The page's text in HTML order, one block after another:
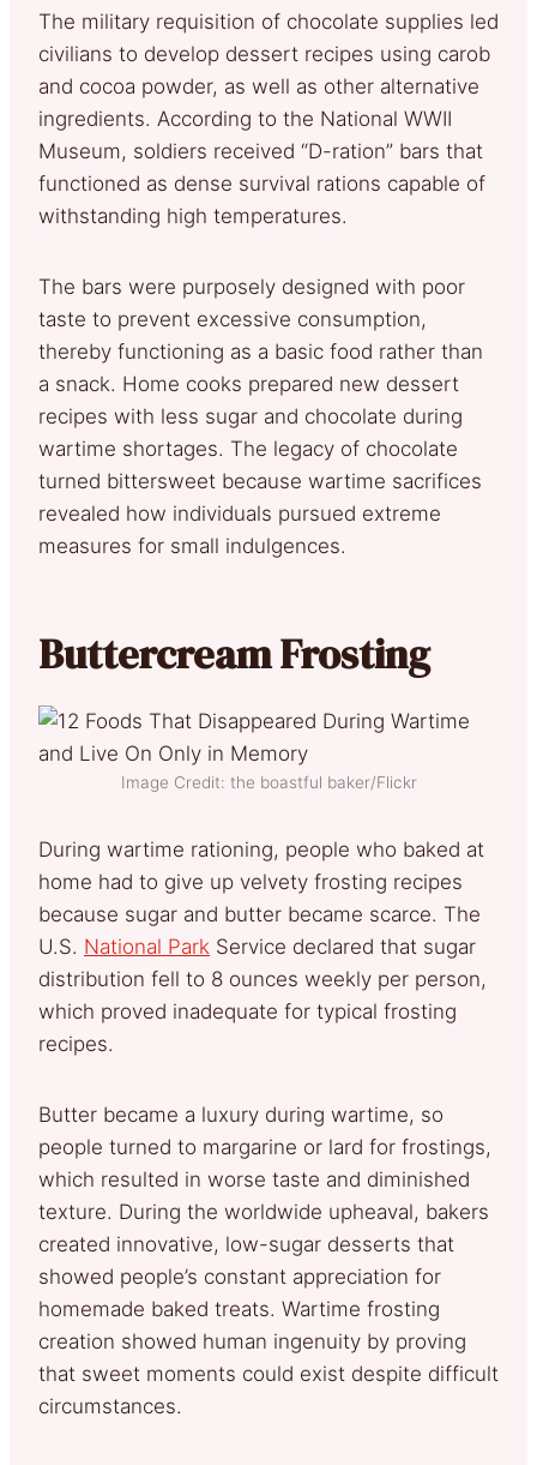
The military requisition of chocolate supplies led
civilians to develop dessert recipes using carob
and cocoa powder, as well as other alternative
ingredients. According to the National WWII
Museum, soldiers received “D-ration” bars that
functioned as dense survival rations capable of
withstanding high temperatures.
The bars were purposely designed with poor
taste to prevent excessive consumption,
thereby functioning as a basic food rather than
a snack. Home cooks prepared new dessert
recipes with less sugar and chocolate during
wartime shortages. The legacy of chocolate
turned bittersweet because wartime sacrifices
revealed how individuals pursued extreme
measures for small indulgences.
Buttercream Frosting
Image Credit: the boastful baker/Flickr
During wartime rationing, people who baked at
home had to give up velvety frosting recipes
because sugar and butter became scarce. The
U.S. National Park Service declared that sugar
distribution fell to 8 ounces weekly per person,
which proved inadequate for typical frosting
recipes.
Butter became a luxury during wartime, so
people turned to margarine or lard for frostings,
which resulted in worse taste and diminished
texture. During the worldwide upheaval, bakers
created innovative, low-sugar desserts that
showed people’s constant appreciation for
homemade baked treats. Wartime frosting
creation showed human ingenuity by proving
that sweet moments could exist despite difficult
circumstances.